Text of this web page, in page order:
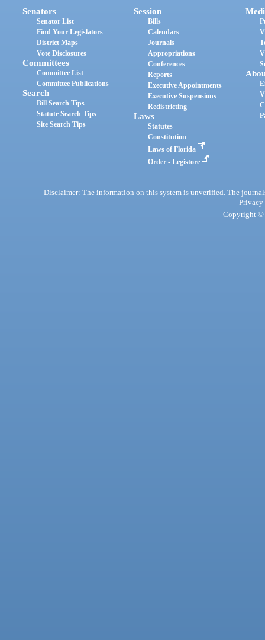
Senators
Senator List
Find Your Legislators
District Maps
Vote Disclosures
Committees
Committee List
Committee Publications
Search
Bill Search Tips
Statute Search Tips
Site Search Tips
Session
Bills
Calendars
Journals
Appropriations
Conferences
Reports
Executive Appointments
Executive Suspensions
Redistricting
Laws
Statutes
Constitution
Laws of Florida
Order - Legistore
Disclaimer: The information on this system is unverified. The
Privacy
Copyright ©